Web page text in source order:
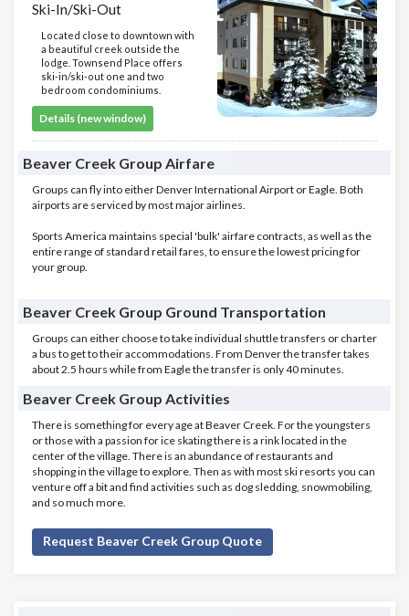
Ski-In/Ski-Out
Located close to downtown with
a beautiful creek outside the
lodge. Townsend Place offers
ski-in/ski-out one and two
bedroom condominiums.
Details (new window)
Beaver Creek Group Airfare
Groups can fly into either Denver International Airport or Eagle. Both
airports are serviced by most major airlines.
Sports America maintains special 'bulk' airfare contracts, as well as the
entire range of standard retail fares, to ensure the lowest pricing for
your group.
Beaver Creek Group Ground Transportation
Groups can either choose to take individual shuttle transfers or charter
a bus to get to their accommodations. From Denver the transfer takes
about 2.5 hours while from Eagle the transfer is only 40 minutes.
Beaver Creek Group Activities
There is something for every age at Beaver Creek. For the youngsters
or those with a passion for ice skating there is a rink located in the
center of the village. There is an abundance of restaurants and
shopping in the village to explore. Then as with most ski resorts you can
venture off a bit and find activities such as dog sledding, snowmobiling,
and so much more.
Request Beaver Creek Group Quote